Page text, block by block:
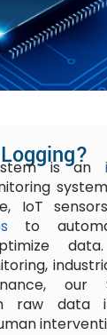
is an
IoT
to
our
raw data